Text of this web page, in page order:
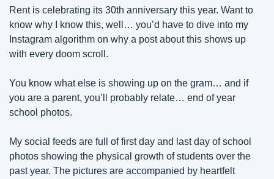
Rent is celebrating its 30th anniversary this year. Want to
know why I know this, well… you’d have to dive into my
Instagram algorithm on why a post about this shows up
with every doom scroll.
You know what else is showing up on the gram… and if
you are a parent, you’ll probably relate… end of year
school photos.
My social feeds are full of first day and last day of school
photos showing the physical growth of students over the
past year. The pictures are accompanied by heartfelt